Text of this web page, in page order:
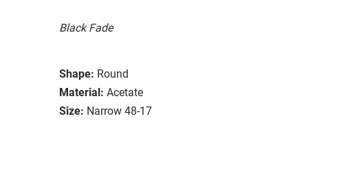
Black Fade
Shape: Round
Material: Acetate
Size: Narrow 48-17